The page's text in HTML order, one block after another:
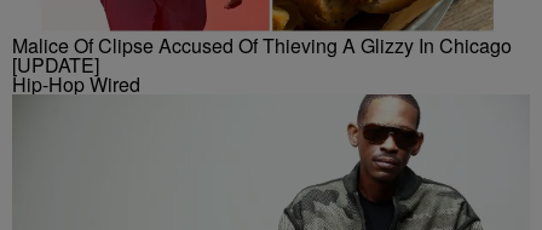
Malice Of Clipse Accused Of Thieving A Glizzy In Chicago
[UPDATE]
Hip-Hop Wired